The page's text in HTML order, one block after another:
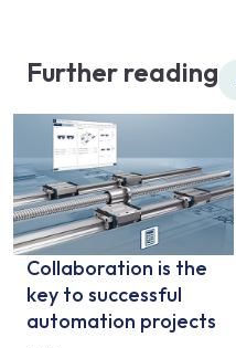
Further reading
Collaboration is the
key to successful
automation projects